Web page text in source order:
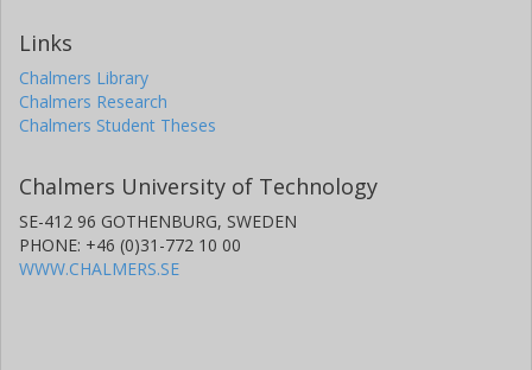
Links
Chalmers Library
Chalmers Research
Chalmers Student Theses
Chalmers University of Technology
SE-412 96 GOTHENBURG, SWEDEN
PHONE: +46 (0)31-772 10 00
WWW.CHALMERS.SE